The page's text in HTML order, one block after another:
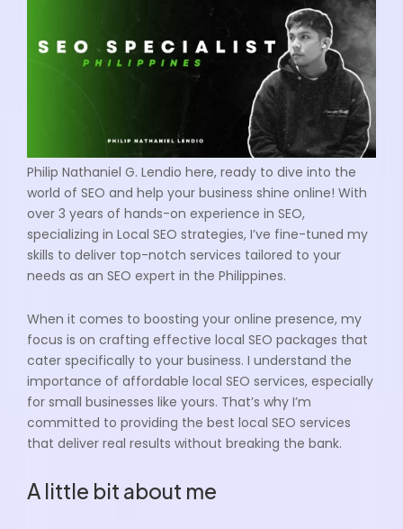
Philip Nathaniel G. Lendio here, ready to dive into the
world of SEO and help your business shine online! With
over 3 years of hands-on experience in SEO,
specializing in Local SEO strategies, I’ve fine-tuned my
skills to deliver top-notch services tailored to your
needs as an SEO expert in the Philippines.
When it comes to boosting your online presence, my
focus is on crafting effective local SEO packages that
cater specifically to your business. I understand the
importance of affordable local SEO services, especially
for small businesses like yours. That’s why I’m
committed to providing the best local SEO services
that deliver real results without breaking the bank.
A little bit about me